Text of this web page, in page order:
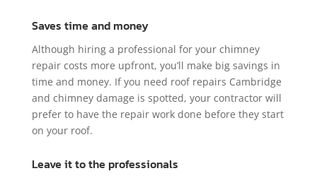
Saves time and money
Although hiring a professional for your chimney
repair costs more upfront, you’ll make big savings in
time and money. If you need roof repairs Cambridge
and chimney damage is spotted, your contractor will
prefer to have the repair work done before they start
on your roof.
Leave it to the professionals